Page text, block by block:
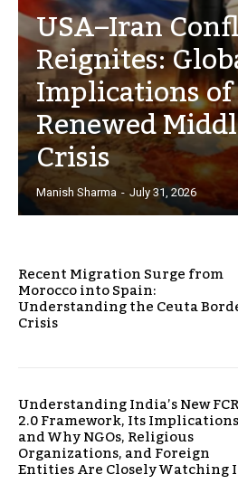
USA–Iran
Reignites:
Implications
Renewed
Crisis
Manish Sharma - July 31, 2026
Recent Migration Surge from
Morocco into Spain:
Understanding the Ceuta
Crisis
Understanding India’s New
2.0 Framework, Its
and Why NGOs, Religious
Organizations, and Foreign
Entities Are Closely Watching